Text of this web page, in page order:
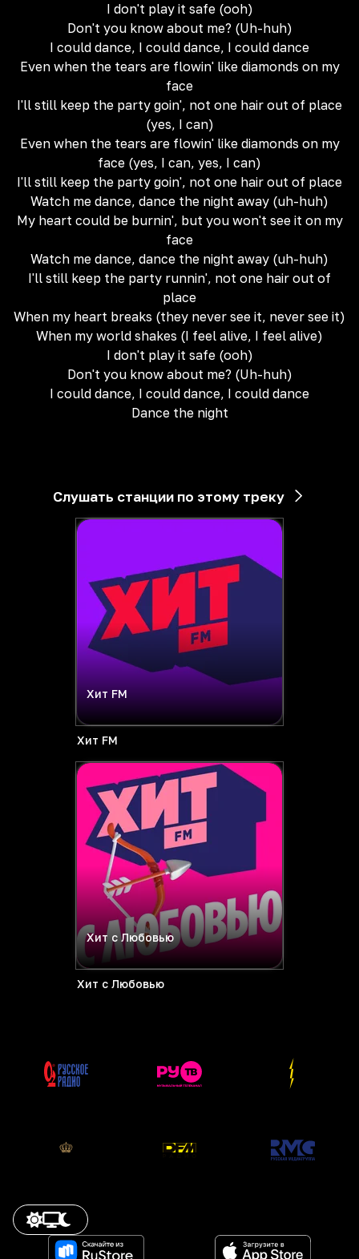
I don't play it safe (ooh)
Don't you know about me? (Uh-huh)
I could dance, I could dance, I could dance
Even when the tears are flowin' like diamonds on my
face
I'll still keep the party goin', not one hair out of place
(yes, I can)
Even when the tears are flowin' like diamonds on my
face (yes, I can, yes, I can)
I'll still keep the party goin', not one hair out of place
Watch me dance, dance the night away (uh-huh)
My heart could be burnin', but you won't see it on my
face
Watch me dance, dance the night away (uh-huh)
I'll still keep the party runnin', not one hair out of
place
When my heart breaks (they never see it, never see it)
When my world shakes (I feel alive, I feel alive)
I don't play it safe (ooh)
Don't you know about me? (Uh-huh)
I could dance, I could dance, I could dance
Dance the night
Слушать станции по этому треку
Хит FM
Хит FM
Хит с Любовью
Хит с Любовью